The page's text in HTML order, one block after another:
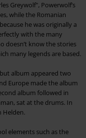
Greywolf", Powerwolf’s
while the Romanian
he was originally a
with the many
doesn’t know the stories
many legends are based.
album appeared two
Europe made the album
album followed in
sat at the drums. In
Helden.
elements such as the